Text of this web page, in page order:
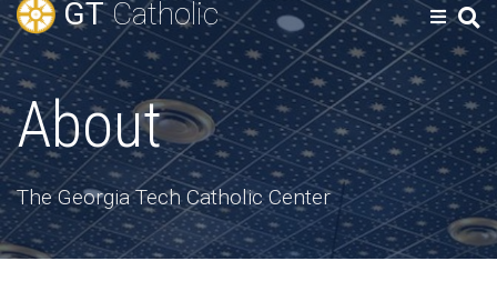
GTCatholic
About
The Georgia Tech Catholic Center